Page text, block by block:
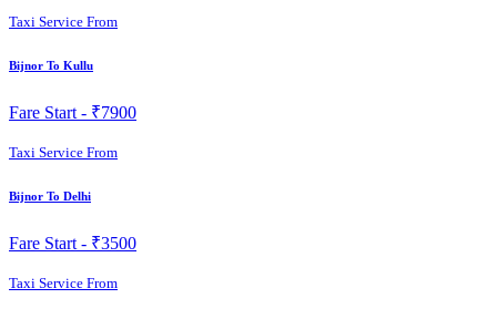
Taxi Service From
Bijnor To Kullu
Fare Start - ₹7900
Taxi Service From
Bijnor To Delhi
Fare Start - ₹3500
Taxi Service From